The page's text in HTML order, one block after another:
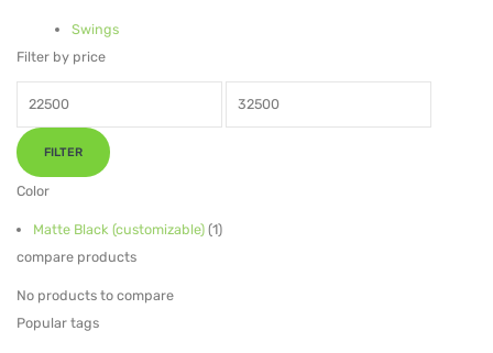
LIVING ROOM FURNITURE
Bar Chairs
Bar Tables
Metal Arm Chairs
Banquet Chairs
Swings
Filter by price
FILTER
Color
Matte Black (customizable) (1)
compare products
No products to compare
Popular tags